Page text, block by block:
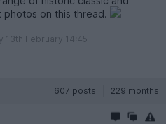
photos on this thread.
13th February 14:45
607 posts 229 months